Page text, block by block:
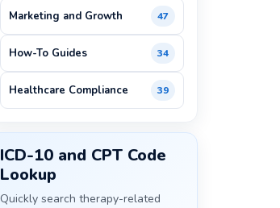
Marketing and Growth 47
How-To Guides 34
Healthcare Compliance 39
ICD-10 and CPT Code
Lookup
Quickly search therapy-related